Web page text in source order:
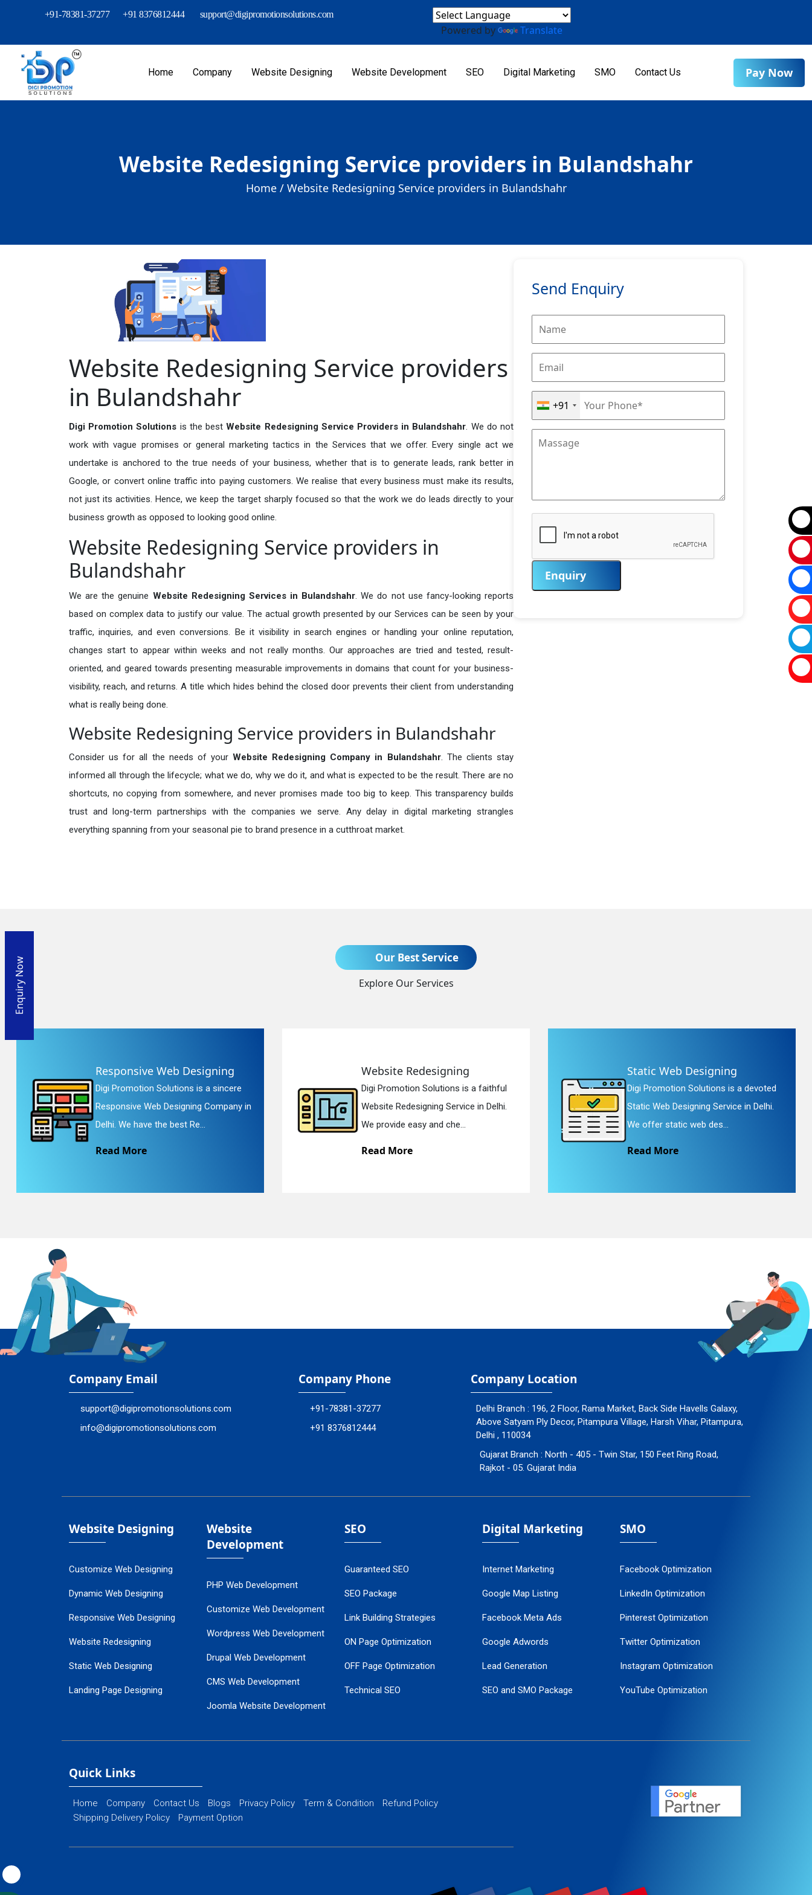
+91-78381-37277 +91 8376812444 support@digipromotionsolutions.com
Powered by Translate
Home Company Website Designing Website Development SEO Digital Marketing SMO Contact Us Pay Now
Website Redesigning Service providers in Bulandshahr
Home / Website Redesigning Service providers in Bulandshahr
Website Redesigning Service providers
in Bulandshahr
Digi Promotion Solutions is the bestWebsite Redesigning Service Providers in Bulandshahr. We do not
work with vague promises or general marketing tactics in the Services that we offer. Every single act we
undertake is anchored to the true needs of your business, whether that is to generate leads, rank better in
Google, or convert online traffic into paying customers. We realise that every business must make its results,
not just its activities. Hence, we keep the target sharply focused so that the work we do leads directly to your
business growth as opposed to looking good online.
Website Redesigning Service providers in
Bulandshahr
We are the genuine Website Redesigning Services in Bulandshahr. We do not use fancy-looking reports
based on complex data to justify our value. The actual growth presented by our Services can be seen by your
traffic, inquiries, and even conversions. Be it visibility in search engines or handling your online reputation,
changes start to appear within weeks and not really months. Our approaches are tried and tested, result-
oriented, and geared towards presenting measurable improvements in domains that count for your business-
visibility, reach, and returns. A title which hides behind the closed door prevents their client from understanding
what is really being done.
Website Redesigning Service providers in Bulandshahr
Consider us for all the needs of yourWebsite Redesigning Company in Bulandshahr. The clients stay
informed all through the lifecycle; what we do, why we do it, and what is expected to be the result. There are no
shortcuts, no copying from somewhere, and never promises made too big to keep. This transparency builds
trust and long-term partnerships with the companies we serve. Any delay in digital marketing strangles
everything spanning from your seasonal pie to brand presence in a cutthroat market.
Send Enquiry
+91
Enquiry
Our Best Service
Explore Our Services
Responsive Web Designing
Digi Promotion Solutions is a sincere
Responsive Web Designing Company in
Delhi. We have the best Re...
Read More
Website Redesigning
Digi Promotion Solutions is a faithful
Website Redesigning Service in Delhi.
We provide easy and che...
Read More
Static Web Designing
Digi Promotion Solutions is a devoted
Static Web Designing Service in Delhi.
We offer static web des...
Read More
Company Email
support@digipromotionsolutions.com
info@digipromotionsolutions.com
Company Phone
+91-78381-37277
+91 8376812444
Company Location
Delhi Branch : 196, 2 Floor, Rama Market, Back Side Havells Galaxy,
Above Satyam Ply Decor, Pitampura Village, Harsh Vihar, Pitampura,
Delhi , 110034
Gujarat Branch : North - 405 - Twin Star, 150 Feet Ring Road,
Rajkot - 05. Gujarat India
Website Designing
Customize Web Designing
Dynamic Web Designing
Responsive Web Designing
Website Redesigning
Static Web Designing
Landing Page Designing
Flash Web Designing
Website
Development
PHP Web Development
Customize Web Development
Wordpress Web Development
Drupal Web Development
CMS Web Development
Joomla Website Development
SEO
Guaranteed SEO
SEO Package
Link Building Strategies
ON Page Optimization
OFF Page Optimization
Technical SEO
Digital Marketing
Internet Marketing
Google Map Listing
Facebook Meta Ads
Google Adwords
Lead Generation
SEO and SMO Package
PPC Management
SMO
Facebook Optimization
LinkedIn Optimization
Pinterest Optimization
Twitter Optimization
Instagram Optimization
YouTube Optimization
Quick Links
Home Company Contact Us Blogs Privacy Policy Term & Condition
Refund Policy
Shipping Delivery Policy
Payment Option
Enquiry Now